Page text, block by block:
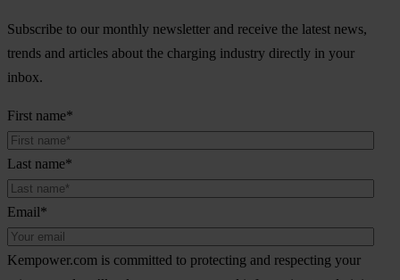
Subscribe to our monthly newsletter and receive the latest news,
trends and articles about the charging industry directly in your
inbox.
First name*
Last name*
Email*
Kempower.com is committed to protecting and respecting your